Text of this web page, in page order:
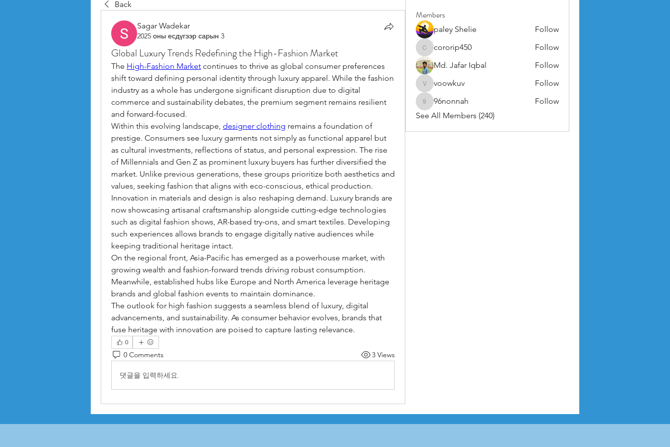
Back
Sagar Wadekar
2025 оны есдүгээр сарын 3
Global Luxury Trends Redefining the High-Fashion Market
The High-Fashion Market continues to thrive as global consumer preferences
shift toward defining personal identity through luxury apparel. While the fashion
industry as a whole has undergone significant disruption due to digital
commerce and sustainability debates, the premium segment remains resilient
and forward-focused.
Within this evolving landscape, designer clothing remains a foundation of
prestige. Consumers see luxury garments not simply as functional apparel but
as cultural investments, reflections of status, and personal expression. The rise
of Millennials and Gen Z as prominent luxury buyers has further diversified the
market. Unlike previous generations, these groups prioritize both aesthetics and
values, seeking fashion that aligns with eco-conscious, ethical production.
Innovation in materials and design is also reshaping demand. Luxury brands are
now showcasing artisanal craftsmanship alongside cutting-edge technologies
such as digital fashion shows, AR-based try-ons, and smart textiles. Developing
such experiences allows brands to engage digitally native audiences while
keeping traditional heritage intact.
On the regional front, Asia-Pacific has emerged as a powerhouse market, with
growing wealth and fashion-forward trends driving robust consumption.
Meanwhile, established hubs like Europe and North America leverage heritage
brands and global fashion events to maintain dominance.
The outlook for high fashion suggests a seamless blend of luxury, digital
advancements, and sustainability. As consumer behavior evolves, brands that
fuse heritage with innovation are poised to capture lasting relevance.
0
0 Comments 3 Views
댓글을 입력하세요.
Members
paley Shelie Follow
cororip450
cororip450
Follow
Md. Jafar Iqbal
Follow
voowkuv
voowkuv Follow
96nonnah
96nonnah
Follow
See All Members (240)